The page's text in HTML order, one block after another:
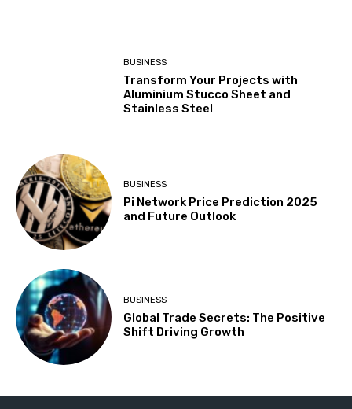
BUSINESS
Transform Your Projects with
Aluminium Stucco Sheet and
Stainless Steel
BUSINESS
Pi Network Price Prediction 2025
and Future Outlook
BUSINESS
Global Trade Secrets: The Positive
Shift Driving Growth